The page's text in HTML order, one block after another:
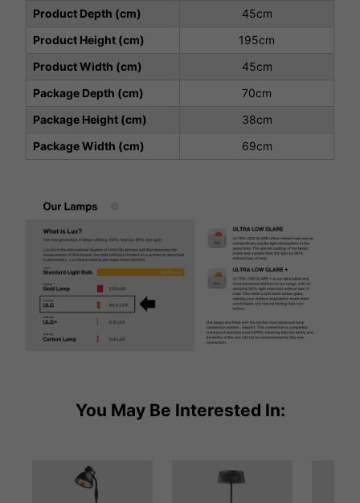
Product Depth (cm)
45cm
Product Height (cm)
195cm
Product Width (cm)
45cm
Package Depth (cm)
70cm
Package Height (cm)
38cm
Package Width (cm)
69cm
You May Be Interested In: